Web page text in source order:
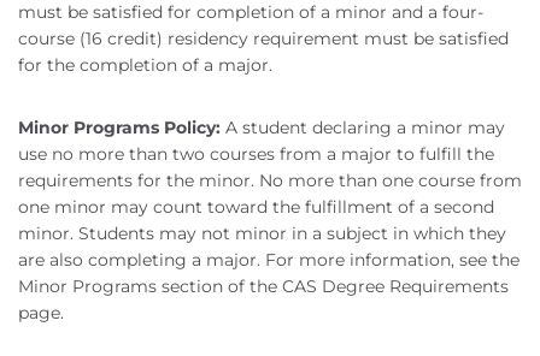
must be satisfied for completion of a minor and a four-
course (16 credit) residency requirement must be satisfied
for the completion of a major.
Minor Programs Policy: A student declaring a minor may
use no more than two courses from a major to fulfill the
requirements for the minor. No more than one course from
one minor may count toward the fulfillment of a second
minor. Students may not minor in a subject in which they
are also completing a major. For more information, see the
Minor Programs section of the CAS Degree Requirements
page.